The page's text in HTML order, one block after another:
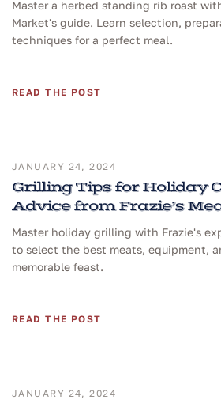
Master a herbed standing rib roast
Market's guide. Learn selection,
techniques for a perfect meal.
READ THE POST
JANUARY 24, 2024
Grilling Tips for Holiday
Advice from Frazie’s
Master holiday grilling with Frazie's
to select the best meats, equipment,
memorable feast.
READ THE POST
JANUARY 24, 2024